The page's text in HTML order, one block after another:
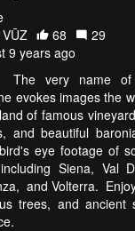
68
29
9 years ago
The very name
evokes images the
of famous
and beautiful
eye footage of
Siena, Val
and Volterra.
trees, and ancient